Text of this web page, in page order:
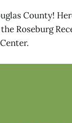
County!
Roseburg